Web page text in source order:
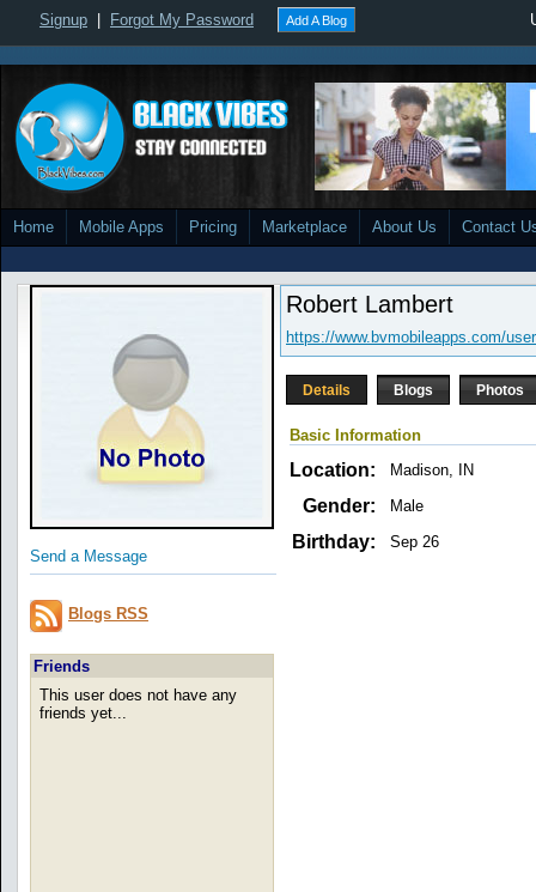
Signup Forgot My Password Add A Blog
Home Mobile Apps Pricing Marketplace About Us Contact
Send a Message
Blogs RSS
Friends
This user does not have any
friends yet...
Robert Lambert
https://www.bvmobileapps.com/
Details Blogs Photos
Basic Information
Location: Madison, IN
Gender: Male
Birthday: Sep 26